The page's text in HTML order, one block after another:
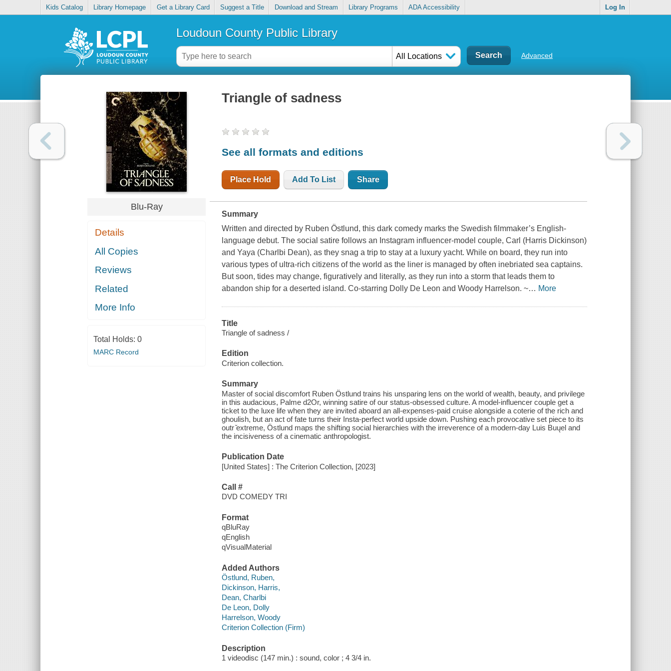
Kids Catalog Library Homepage Get a Library Card Suggest a Title Download and Stream Library Programs ADA Accessibility Log In
Loudoun County Public Library
All Locations Advanced
Blu-Ray
Details
All Copies
Reviews
Related
More Info
Total Holds: 0
MARC Record
Triangle of sadness
See all formats and editions
Place Hold Add To List Share
Summary
Written and directed by Ruben Östlund, this dark comedy marks the Swedish filmmaker’s English-
language debut. The social satire follows an Instagram influencer-model couple, Carl (Harris Dickinson)
and Yaya (Charlbi Dean), as they snag a trip to stay at a luxury yacht. While on board, they run into
various types of ultra-rich citizens of the world as the liner is managed by often inebriated sea captains.
But soon, tides may change, figuratively and literally, as they run into a storm that leads them to
abandon ship for a deserted island. Co-starring Dolly De Leon and Woody Harrelson. ~… More
Title
Triangle of sadness /
Edition
Criterion collection.
Summary
Master of social discomfort Ruben Östlund trains his unsparing lens on the world of wealth, beauty, and privilege
in this audacious, Palme d2Or, winning satire of our status-obsessed culture. A model-influencer couple get a
ticket to the luxe life when they are invited aboard an all-expenses-paid cruise alongside a coterie of the rich and
ghoulish, but an act of fate turns their Insta-perfect world upside down. Pushing each provocative set piece to its
outr ̌extreme, Östlund maps the shifting social hierarchies with the irreverence of a modern-day Luis Buųel and
the incisiveness of a cinematic anthropologist.
Publication Date
[United States] : The Criterion Collection, [2023]
Call #
DVD COMEDY TRI
Format
qBluRay
qEnglish
qVisualMaterial
Added Authors
Östlund, Ruben,
Dickinson, Harris,
Dean, Charlbi
De Leon, Dolly
Harrelson, Woody
Criterion Collection (Firm)
Description
1 videodisc (147 min.) : sound, color ; 4 3/4 in.